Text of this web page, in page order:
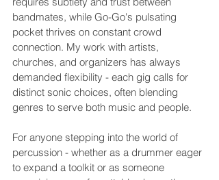
bandmates, while Go-Go's pulsating
pocket thrives on constant crowd
connection. My work with artists,
churches, and organizers has always
demanded flexibility - each gig calls for
distinct sonic choices, often blending
genres to serve both music and people.
For anyone stepping into the world of
percussion - whether as a drummer eager
to expand a toolkit or as someone